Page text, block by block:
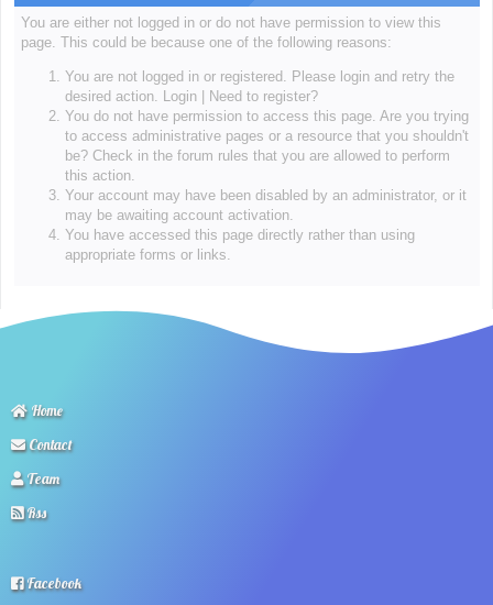
You are either not logged in or do not have permission to view this
page. This could be because one of the following reasons:
You are not logged in or registered. Please login and retry the
desired action. Login|
Need to register?
You do not have permission to access this page. Are you trying
to access administrative pages or a resource that you shouldn't
be? Check in the forum rules that you are allowed to perform
this action.
Your account may have been disabled by an administrator, or it
may be awaiting account activation.
You have accessed this page directly rather than using
appropriate forms or links.
Home
Contact
Team
Rss
Facebook